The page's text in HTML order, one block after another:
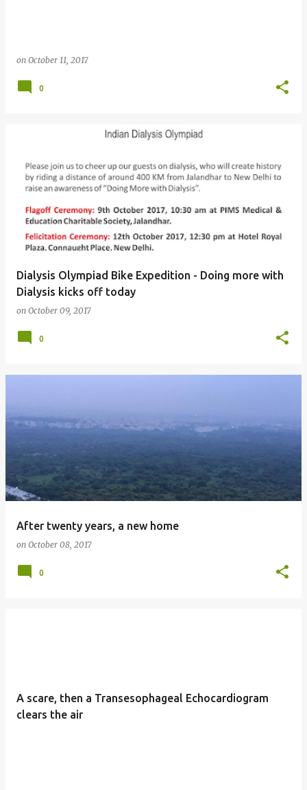
on October 11, 2017
0
Dialysis Olympiad Bike Expedition - Doing more with
Dialysis kicks off today
on October 09, 2017
0
After twenty years, a new home
on October 08, 2017
0
A scare, then a Transesophageal Echocardiogram
clears the air